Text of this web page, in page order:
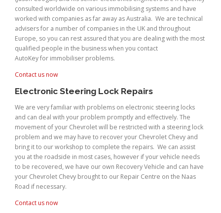
consulted worldwide on various immobilising systems and have
worked with companies as far away as Australia. We are technical
advisers for a number of companies in the UK and throughout
Europe, so you can rest assured that you are dealing with the most
qualified people in the business when you contact
AutoKey for immobiliser problems.
Contact us now
Electronic Steering Lock Repairs
We are very familiar with problems on electronic steering locks
and can deal with your problem promptly and effectively. The
movement of your Chevrolet will be restricted with a steering lock
problem and we may have to recover your Chevrolet Chevy and
bring it to our workshop to complete the repairs. We can assist
you at the roadside in most cases, however if your vehicle needs
to be recovered, we have our own Recovery Vehicle and can have
your Chevrolet Chevy brought to our Repair Centre on the Naas
Road if necessary.
Contact us now